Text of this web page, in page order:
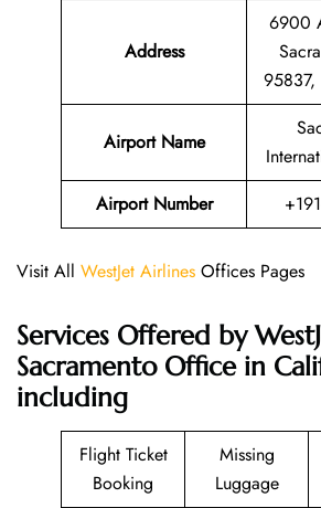
Address
6900
95837,
Airport Name
Airport Number
Visit All WestJet Airlines Offices Pages
Services Offered by
Sacramento Office in
including
Flight Ticket
Booking
Missing
Luggage